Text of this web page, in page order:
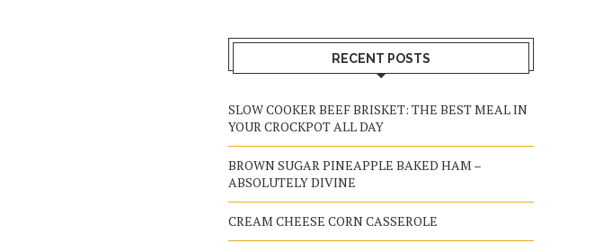
RECENT POSTS
SLOW COOKER BEEF BRISKET: THE BEST MEAL IN
YOUR CROCKPOT ALL DAY
BROWN SUGAR PINEAPPLE BAKED HAM –
ABSOLUTELY DIVINE
CREAM CHEESE CORN CASSEROLE